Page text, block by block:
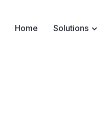
Home Solutions